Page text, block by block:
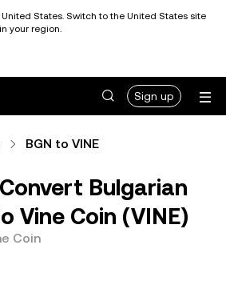
States. Switch to the United States site
your region.
Sign up
BGN to VINE
Bulgarian
Vine Coin (VINE)
Coin